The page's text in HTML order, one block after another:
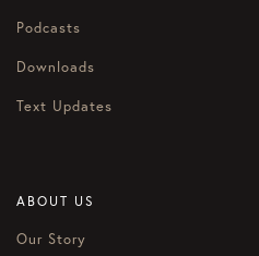
Podcasts
Downloads
Text Updates
ABOUT US
Our Story